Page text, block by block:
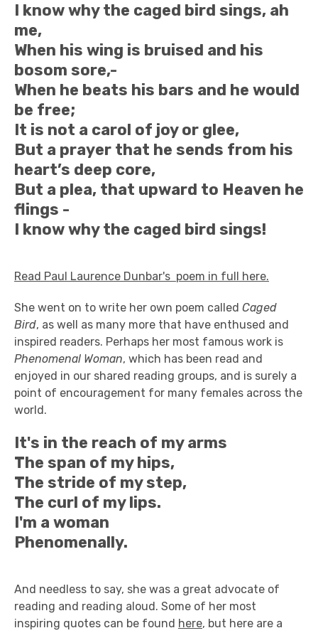
I know why the caged bird sings, ah
me,
When his wing is bruised and his
bosom sore,-
When he beats his bars and he would
be free;
It is not a carol of joy or glee,
But a prayer that he sends from his
heart’s deep core,
But a plea, that upward to Heaven he
flings -
I know why the caged bird sings!
Read Paul Laurence Dunbar's poem in full here.
She went on to write her own poem called Caged
Bird, as well as many more that have enthused and
inspired readers. Perhaps her most famous work is
Phenomenal Woman, which has been read and
enjoyed in our shared reading groups, and is surely a
point of encouragement for many females across the
world.
It's in the reach of my arms
The span of my hips,
The stride of my step,
The curl of my lips.
I'm a woman
Phenomenally.
And needless to say, she was a great advocate of
reading and reading aloud. Some of her most
inspiring quotes can be found here, but here are a